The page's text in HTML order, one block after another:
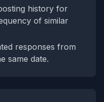
history for
of similar
responses from
same date.